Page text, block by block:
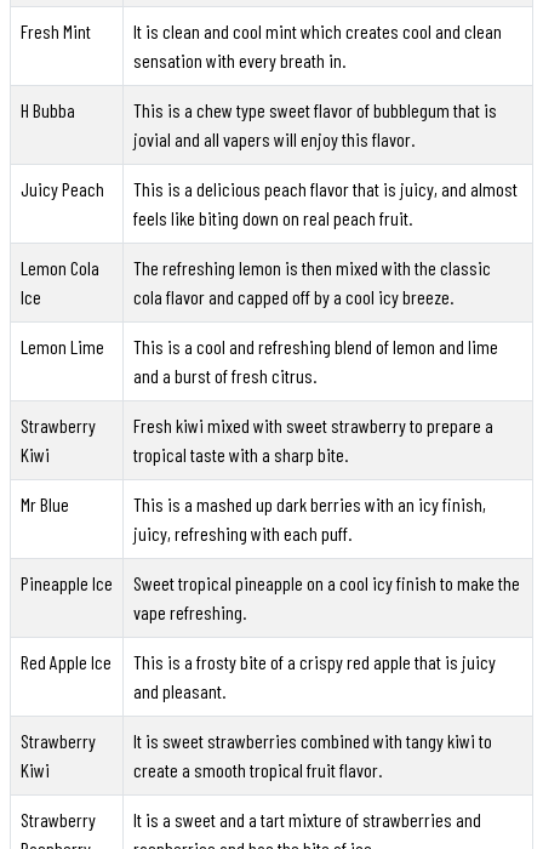
Fresh Mint
It is clean and cool mint which creates cool and clean
sensation with every breath in.
H Bubba
This is a chew type sweet flavor of bubblegum that is
jovial and all vapers will enjoy this flavor.
Juicy Peach
This is a delicious peach flavor that is juicy, and almost
feels like biting down on real peach fruit.
Lemon Cola
Ice
The refreshing lemon is then mixed with the classic
cola flavor and capped off by a cool icy breeze.
Lemon Lime
This is a cool and refreshing blend of lemon and lime
and a burst of fresh citrus.
Strawberry
Kiwi
Fresh kiwi mixed with sweet strawberry to prepare a
tropical taste with a sharp bite.
Mr Blue
This is a mashed up dark berries with an icy finish,
juicy, refreshing with each puff.
Pineapple Ice
Sweet tropical pineapple on a cool icy finish to make the
vape refreshing.
Red Apple Ice
This is a frosty bite of a crispy red apple that is juicy
and pleasant.
Strawberry
Kiwi
It is sweet strawberries combined with tangy kiwi to
create a smooth tropical fruit flavor.
Strawberry
It is a sweet and a tart mixture of strawberries and